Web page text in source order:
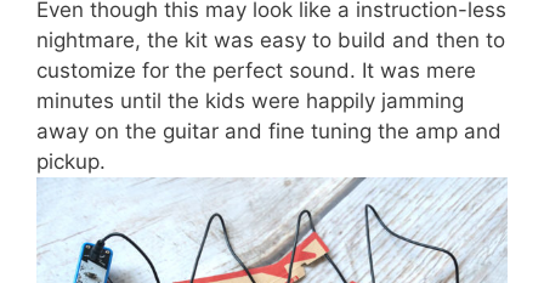
Even though this may look like a instruction-less
nightmare, the kit was easy to build and then to
customize for the perfect sound. It was mere
minutes until the kids were happily jamming
away on the guitar and fine tuning the amp and
pickup.